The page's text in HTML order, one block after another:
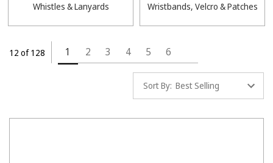
Whistles & Lanyards Wristbands, Velcro & Patches
12 of 128 1 2 3 4 5 6
Sort By: